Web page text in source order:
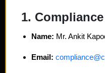
1.
Name: Mr. Ankit
Email: